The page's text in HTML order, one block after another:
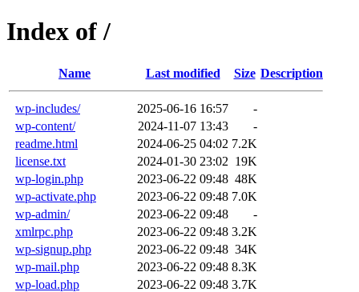
Index of /
Name Last modified Size Description
wp-includes/ 2025-06-16 16:57
-
wp-content/
2024-11-07 13:43
-
readme.html
2024-06-25 04:02 7.2K
license.txt
2024-01-30 23:02 19K
wp-login.php
2023-06-22 09:48 48K
wp-activate.php
2023-06-22 09:48 7.0K
wp-admin/
2023-06-22 09:48
-
xmlrpc.php
2023-06-22 09:48 3.2K
wp-signup.php
2023-06-22 09:48 34K
wp-mail.php
2023-06-22 09:48 8.3K
wp-load.php
2023-06-22 09:48 3.7K